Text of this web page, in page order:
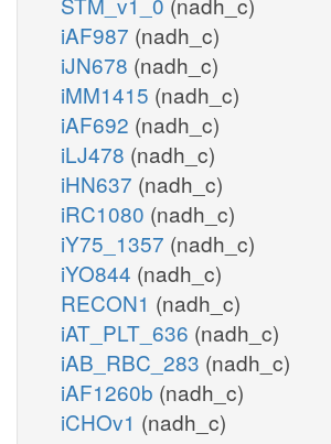
iAF987 (nadh_c)
iJN678 (nadh_c)
iMM1415 (nadh_c)
iAF692 (nadh_c)
iLJ478 (nadh_c)
iHN637 (nadh_c)
iRC1080 (nadh_c)
iY75_1357 (nadh_c)
iYO844 (nadh_c)
RECON1 (nadh_c)
iAT_PLT_636 (nadh_c)
iAB_RBC_283 (nadh_c)
iAF1260b (nadh_c)
iCHOv1 (nadh_c)